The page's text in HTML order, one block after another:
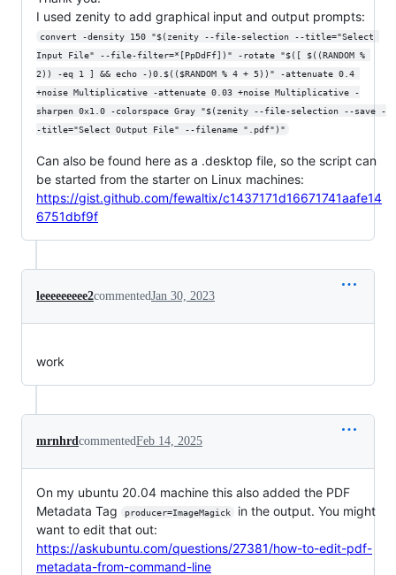
I used zenity to add graphical input and output prompts:
convert -density 150 "$(zenity --file-selection --title="Select
Input File" --file-filter=*[PpDdFf])" -rotate "$([ $((RANDOM %
2)) -eq 1 ] && echo -)0.$(($RANDOM % 4 + 5))" -attenuate 0.4
+noise Multiplicative -attenuate 0.03 +noise Multiplicative -
sharpen 0x1.0 -colorspace Gray "$(zenity --file-selection --save -
-title="Select Output File" --filename ".pdf")"
Can also be found here as a .desktop file, so the script can
be started from the starter on Linux machines:
https://gist.github.com/fewaltix/c1437171d16671741aafe14
6751dbf9f
leeeeeeeee2commentedJan 30, 2023
work
mrnhrdcommentedFeb 14, 2025
On my ubuntu 20.04 machine this also added the PDF
Metadata Tag
producer=ImageMagick
in the output. You might
want to edit that out:
https://askubuntu.com/questions/27381/how-to-edit-pdf-
metadata-from-command-line